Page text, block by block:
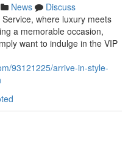
News
Discuss
where luxury meets
a memorable occasion,
want to indulge in the VIP
93121225/arrive-in-style-